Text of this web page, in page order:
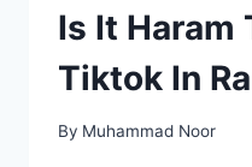
Is It Haram
Tiktok In
By Muhammad Noor